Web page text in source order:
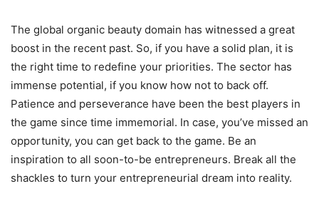
The global organic beauty domain has witnessed a great
boost in the recent past. So, if you have a solid plan, it is
the right time to redefine your priorities. The sector has
immense potential, if you know how not to back off.
Patience and perseverance have been the best players in
the game since time immemorial. In case, you’ve missed an
opportunity, you can get back to the game. Be an
inspiration to all soon-to-be entrepreneurs. Break all the
shackles to turn your entrepreneurial dream into reality.